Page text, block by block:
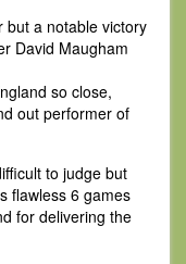
but a notable victory
David Maugham
so close,
out performer of
to judge but
flawless 6 games
for delivering the